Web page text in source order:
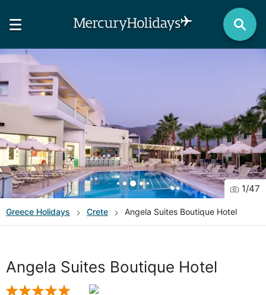
1/47
Greece Holidays Crete Angela Suites Boutique Hotel
Angela Suites Boutique Hotel